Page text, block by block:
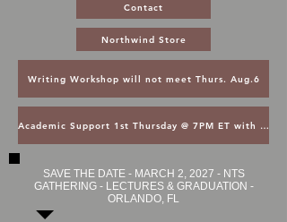
Contact
Northwind Store
Writing Workshop will not meet Thurs. Aug.6
Academic Support 1st Thursday @ 7PM ET with Asst. Dean Kroger
SAVE THE DATE - MARCH 2, 2027 - NTS
GATHERING - LECTURES & GRADUATION -
ORLANDO, FL